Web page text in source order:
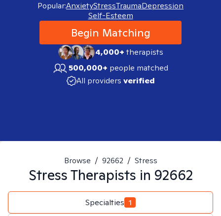
Popular:AnxietyStressTraumaDepression
Self-Esteem
Begin Matching
4,000+therapists
500,000+ people matched
All providers verified
Browse / 92662 / Stress
StressTherapists in 92662
Specialties 1